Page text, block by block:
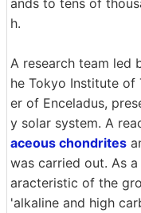
h.
A research team led
he Tokyo Institute of
er of Enceladus,
y solar system. A
aceous chondrites
was carried out. As
aracteristic of the
'alkaline and high